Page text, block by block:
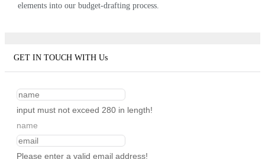
elements into our budget-drafting process.
GET IN TOUCH WITH Us
input must not exceed 280 in length!
name
Please enter a valid email address!